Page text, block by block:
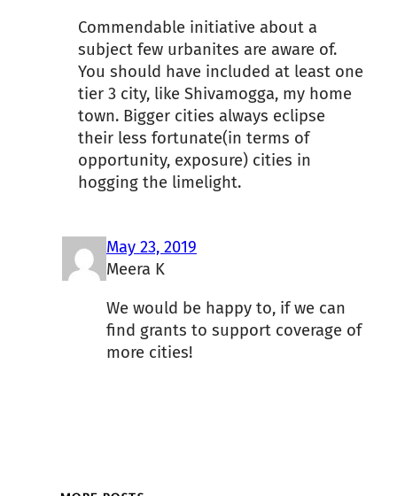
Commendable initiative about a
subject few urbanites are aware of.
You should have included at least one
tier 3 city, like Shivamogga, my home
town. Bigger cities always eclipse
their less fortunate(in terms of
opportunity, exposure) cities in
hogging the limelight.
May 23, 2019
Meera K
We would be happy to, if we can
find grants to support coverage of
more cities!